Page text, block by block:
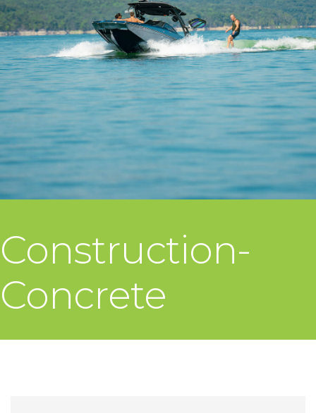
Construction-
Concrete